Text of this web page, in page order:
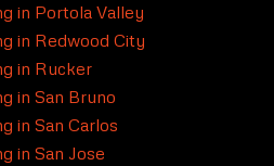
in Portola Valley
in Redwood City
in Rucker
in San Bruno
in San Carlos
in San Jose